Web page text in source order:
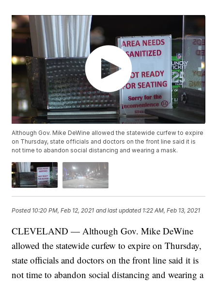
Although Gov. Mike DeWine allowed the statewide curfew to expire
on Thursday, state officials and doctors on the front line said it is
not time to abandon social distancing and wearing a mask.
Posted 10:20 PM, Feb 12, 2021 and last updated 1:22 AM, Feb 13, 2021
CLEVELAND — Although Gov. Mike DeWine
allowed the statewide curfew to expire on Thursday,
state officials and doctors on the front line said it is
not time to abandon social distancing and wearing a